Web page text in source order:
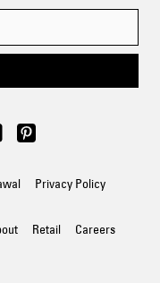
Privacy Policy
Retail Careers